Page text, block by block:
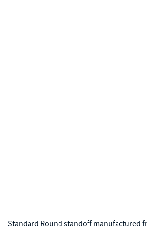
Standard Round standoff manufactured